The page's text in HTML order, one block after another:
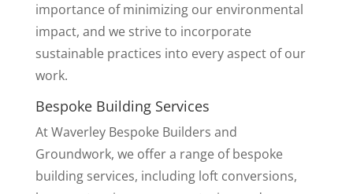
importance of minimizing our environmental
impact, and we strive to incorporate
sustainable practices into every aspect of our
work.
Bespoke Building Services
At Waverley Bespoke Builders and
Groundwork, we offer a range of bespoke
building services, including loft conversions,